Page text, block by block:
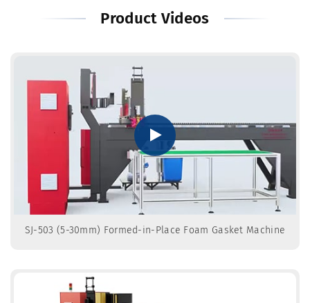
Product Videos
SJ-503 (5-30mm) Formed-in-Place Foam Gasket Machine